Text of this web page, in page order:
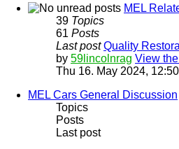
MEL
39 Topics
61 Posts
Last post Quality
by 59lincolnrag View
Thu 16. May 2024, 12:50
MEL Cars General Discussion
Topics
Posts
Last post